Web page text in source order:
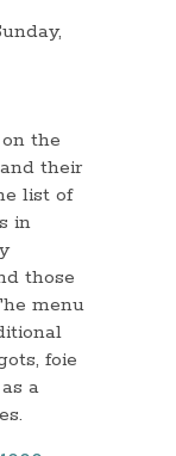
the
their
list of
in
those
menu
foie
a